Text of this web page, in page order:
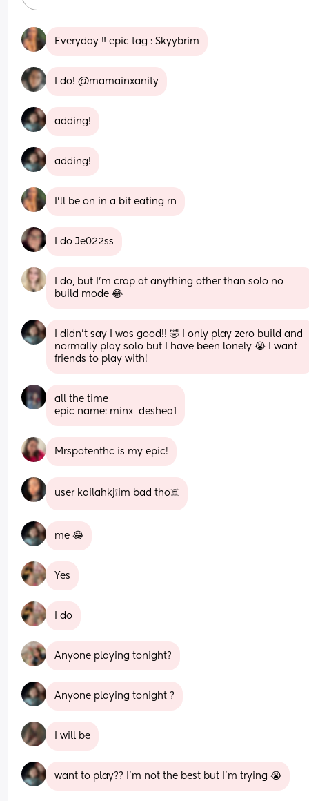
Everyday ‼️ epic tag : Skyybrim
I do! @mamainxanity
adding!
adding!
I’ll be on in a bit eating rn
I do Je022ss
I do, but I’m crap at anything other than solo no
build mode 😂
I didn’t say I was good!! 🤣 I only play zero build and
normally play solo but I have been lonely 😭 I want
friends to play with!
all the time
epic name: minx_deshea1
Mrspotenthc is my epic!
user kailahkj❕im bad tho☠️
me 😂
Yes
I do
Anyone playing tonight?
Anyone playing tonight ?
I will be
want to play?? I’m not the best but I’m trying 😭